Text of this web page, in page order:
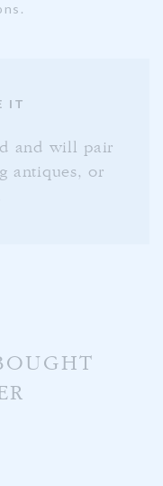
IT
and will pair
antiques, or